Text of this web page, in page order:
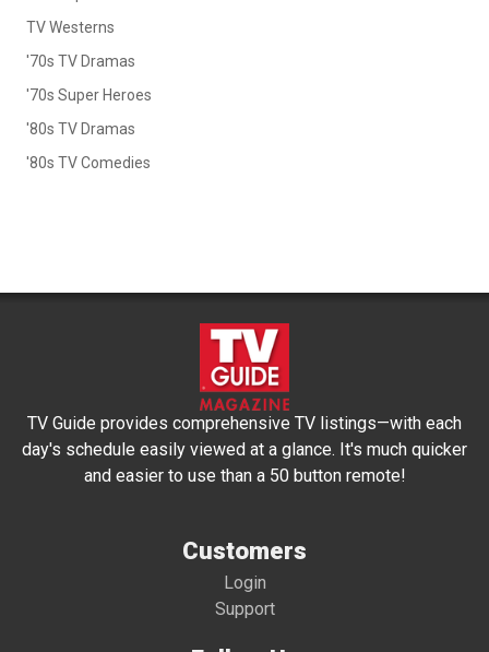
TV Westerns
'70s TV Dramas
'70s Super Heroes
'80s TV Dramas
'80s TV Comedies
TV Guide provides comprehensive TV listings—with each
day's schedule easily viewed at a glance. It's much quicker
and easier to use than a 50 button remote!
Customers
Login
Support